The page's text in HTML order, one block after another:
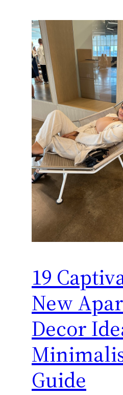
19
New
Decor
Guide